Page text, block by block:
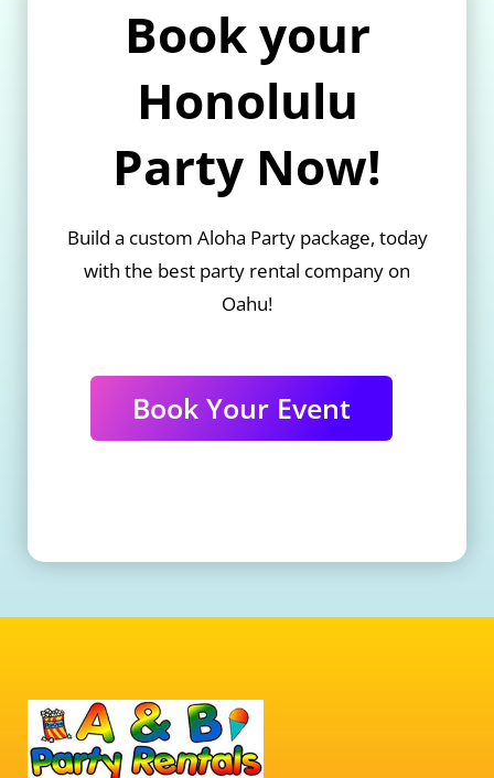
Book your
Honolulu
Party Now!
Build a custom Aloha Party package, today
with the best party rental company on
Oahu!
Book Your Event